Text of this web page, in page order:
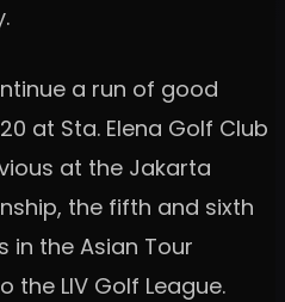
a run of good
at Sta. Elena Golf Club
at the Jakarta
the fifth and sixth
in the Asian Tour
LIV Golf League.